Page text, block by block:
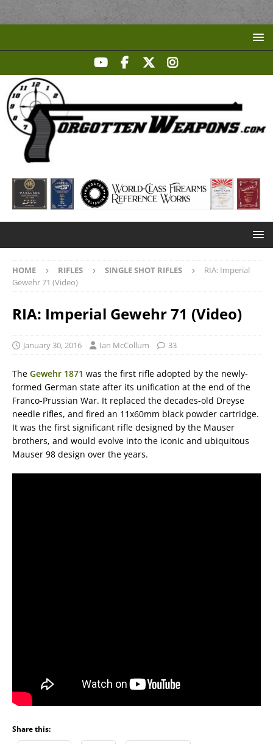
HOME RIFLES SINGLE SHOT RIFLES
RIA: Imperial
Gewehr 71 (Video)
RIA: Imperial Gewehr 71 (Video)
January 30, 2016 Ian McCollum 33
The Gewehr 1871 was the first rifle adopted by the newly-
formed German state after its unification at the end of the
Franco-Prussian War. It replaced the decades-old Dreyse
needle rifles, and fired an 11x60mm black powder cartridge.
It was the first significant rifle designed by the Mauser
brothers, and would evolve into the iconic and ubiquitous
Mauser 98 design over the years.
Share this: